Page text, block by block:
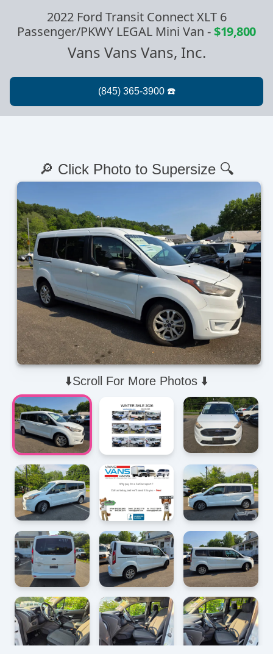
2022 Ford Transit Connect XLT 6
Passenger/PKWY LEGAL Mini Van -$19,800
Vans Vans Vans, Inc.
⬇️Scroll For More Photos ⬇️
🔎 Click Photo to Supersize 🔍